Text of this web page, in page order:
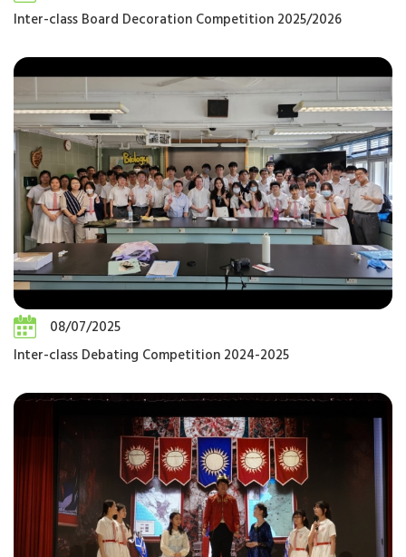
Inter-class Board Decoration Competition 2025/2026
08/07/2025
Inter-class Debating Competition 2024-2025